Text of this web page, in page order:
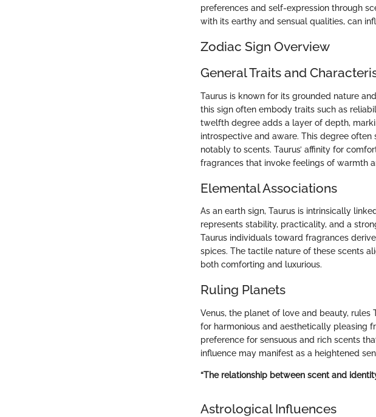
preferences and self-expression through
with its earthy and sensual qualities, can
Zodiac Sign Overview
General Traits and
Taurus is known for its grounded nature
this sign often embody traits such as
twelfth degree adds a layer of depth,
introspective and aware. This degree
notably to scents. Taurus’ affinity for
fragrances that invoke feelings of warmth
Elemental Associations
As an earth sign, Taurus is intrinsically
represents stability, practicality, and a
Taurus individuals toward fragrances
spices. The tactile nature of these scents
both comforting and luxurious.
Ruling Planets
Venus, the planet of love and beauty, rules
for harmonious and aesthetically pleasing
preference for sensuous and rich scents
influence may manifest as a heightened
“The relationship between scent and
Astrological Influences